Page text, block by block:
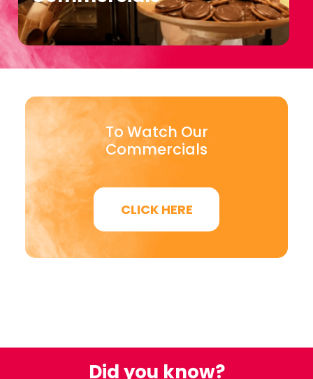
To Watch Our
Commercials
CLICK HERE
Did you know?